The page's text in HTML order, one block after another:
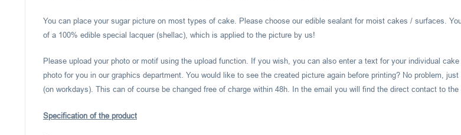
You can place your sugar picture on most types of cake. Please choose our edible sealant for moist cakes / surfaces.
of a 100% edible special lacquer (shellac), which is applied to the picture by us!
Please upload your photo or motif using the upload function. If you wish, you can also enter a text for your individual
photo for you in our graphics department. You would like to see the created picture again before printing? No problem,
(on workdays). This can of course be changed free of charge within 48h. In the email you will find the direct contact to the
Specification of the product